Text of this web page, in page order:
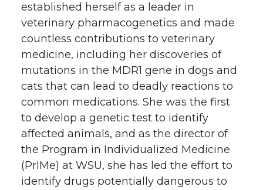
established herself as a leader in
veterinary pharmacogenetics and made
countless contributions to veterinary
medicine, including her discoveries of
mutations in the MDR1 gene in dogs and
cats that can lead to deadly reactions to
common medications. She was the first
to develop a genetic test to identify
affected animals, and as the director of
the Program in Individualized Medicine
(PrIMe) at WSU, she has led the effort to
identify drugs potentially dangerous to